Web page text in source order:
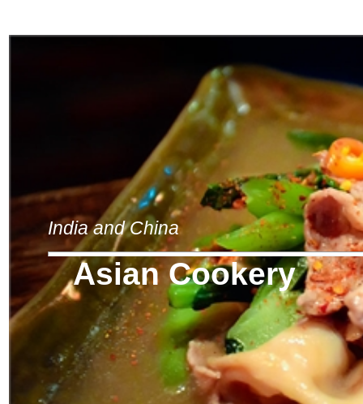
India and China
Asian Cookery